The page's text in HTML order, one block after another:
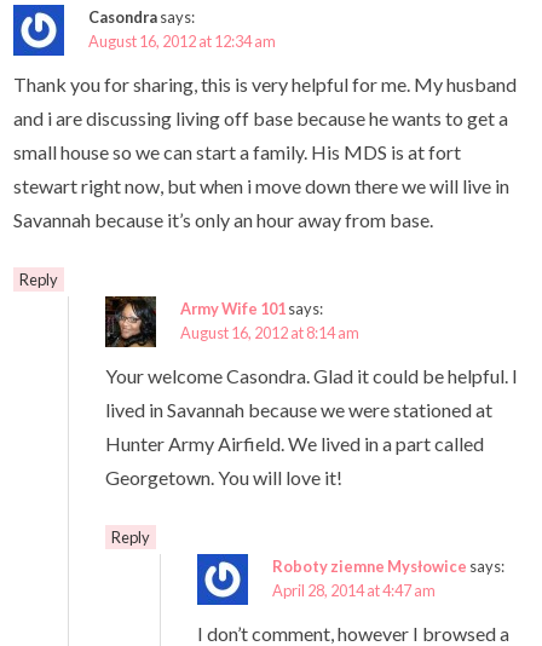
Casondrasays:
August 16, 2012 at 12:34 am
Thank you for sharing, this is very helpful for me. My husband
and i are discussing living off base because he wants to get a
small house so we can start a family. His MDS is at fort
stewart right now, but when i move down there we will live in
Savannah because it’s only an hour away from base.
Reply
Army Wife 101says:
August 16, 2012 at 8:14 am
Your welcome Casondra. Glad it could be helpful. I
lived in Savannah because we were stationed at
Hunter Army Airfield. We lived in a part called
Georgetown. You will love it!
Reply
Roboty ziemne Mysłowice says:
April 28, 2014 at 4:47 am
I don’t comment, however I browsed a